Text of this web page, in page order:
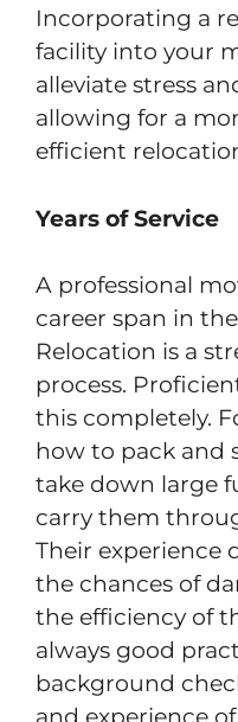
Incorporating a
facility into your
alleviate stress
allowing for a
efficient
Years of Service
A professional
career span in
Relocation is a
process.
this completely.
how to pack and
take down large
carry them
Their experience
the chances of
the efficiency of
always good
background